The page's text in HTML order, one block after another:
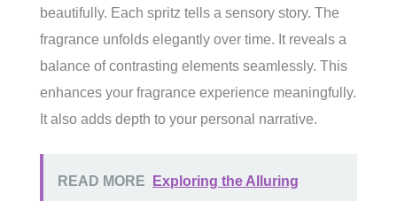
beautifully. Each spritz tells a sensory story. The
fragrance unfolds elegantly over time. It reveals a
balance of contrasting elements seamlessly. This
enhances your fragrance experience meaningfully.
It also adds depth to your personal narrative.
READ MORE
Exploring the Alluring